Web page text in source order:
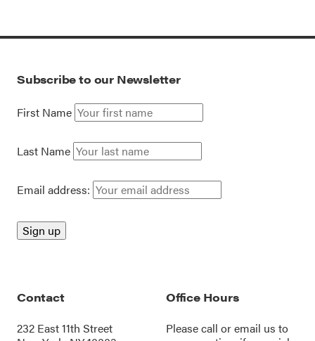
Subscribe to our Newsletter
First Name
Last Name
Email address:
Contact
232 East 11th Street
Office Hours
Please call oremail us to